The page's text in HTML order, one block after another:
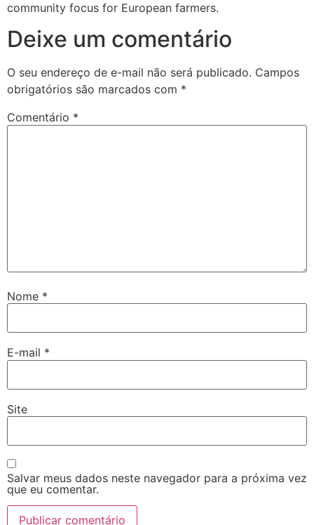
community focus for European farmers.
Deixe um comentário
O seu endereço de e-mail não será publicado. Campos
obrigatórios são marcados com *
Comentário *
Nome *
E-mail *
Site
Salvar meus dados neste navegador para a próxima vez
que eu comentar.